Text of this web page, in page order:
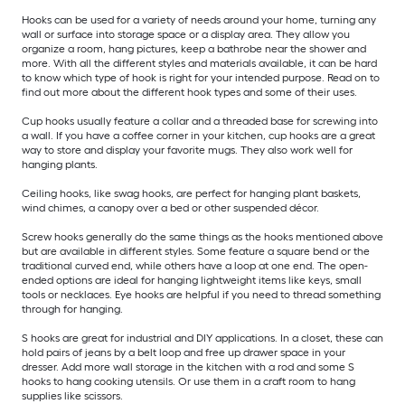
Hooks can be used for a variety of needs around your home, turning any
wall or surface into storage space or a display area. They allow you
organize a room, hang pictures, keep a bathrobe near the shower and
more. With all the different styles and materials available, it can be hard
to know which type of hook is right for your intended purpose. Read on to
find out more about the different hook types and some of their uses.
Cup hooks usually feature a collar and a threaded base for screwing into
a wall. If you have a coffee corner in your kitchen, cup hooks are a great
way to store and display your favorite mugs. They also work well for
hanging plants.
Ceiling hooks, like swag hooks, are perfect for hanging plant baskets,
wind chimes, a canopy over a bed or other suspended décor.
Screw hooks generally do the same things as the hooks mentioned above
but are available in different styles. Some feature a square bend or the
traditional curved end, while others have a loop at one end. The open-
ended options are ideal for hanging lightweight items like keys, small
tools or necklaces. Eye hooks are helpful if you need to thread something
through for hanging.
S hooks are great for industrial and DIY applications. In a closet, these can
hold pairs of jeans by a belt loop and free up drawer space in your
dresser. Add more wall storage in the kitchen with a rod and some S
hooks to hang cooking utensils. Or use them in a craft room to hang
supplies like scissors.